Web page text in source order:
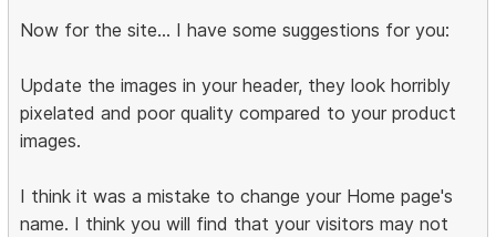
Now for the site... I have some suggestions for you:
Update the images in your header, they look horribly
pixelated and poor quality compared to your product
images.
I think it was a mistake to change your Home page's
name. I think you will find that your visitors may not